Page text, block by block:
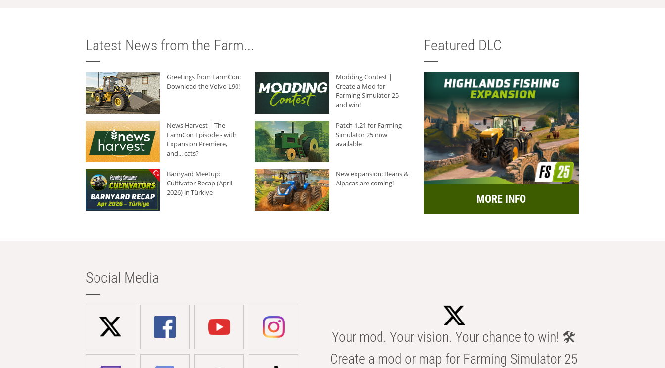
Latest News from the Farm...
Greetings from FarmCon:
Download the Volvo L90!
Modding Contest |
Create a Mod for
Farming Simulator 25
and win!
News Harvest | The
FarmCon Episode - with
Expansion Premiere,
and... cats?
Patch 1.21 for Farming
Simulator 25 now
available
Barnyard Meetup:
Cultivator Recap (April
2026) in Türkiye
New expansion: Beans &
Alpacas are coming!
Featured DLC
MORE INFO
Social Media
Your mod. Your vision. Your chance to win! 🛠️
Create a mod or map for Farming Simulator 25